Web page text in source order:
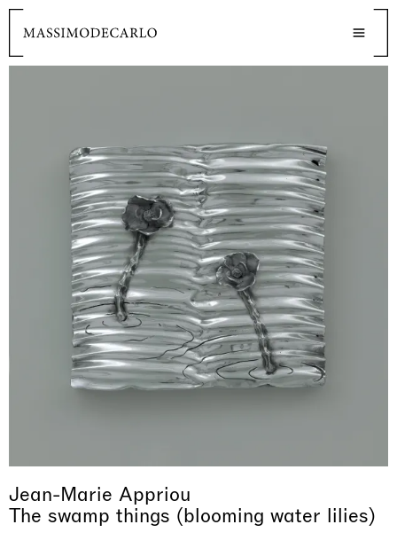
Jean-Marie Appriou
The swamp things (blooming water lilies)